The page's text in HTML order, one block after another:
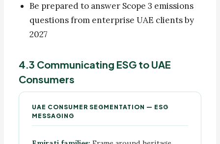
Be prepared to answer Scope 3 emissions
questions from enterprise UAE clients by
2027
4.3 Communicating ESG to UAE
Consumers
UAE CONSUMER SEGMENTATION — ESG
MESSAGING